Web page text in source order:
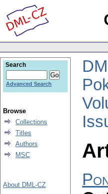
Search
Advanced Search
Browse
Collections
Titles
Authors
MSC
About DML-CZ